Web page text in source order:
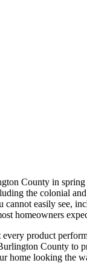
County in
the colonial
easily see,
homeowners
product
County to
home looking the